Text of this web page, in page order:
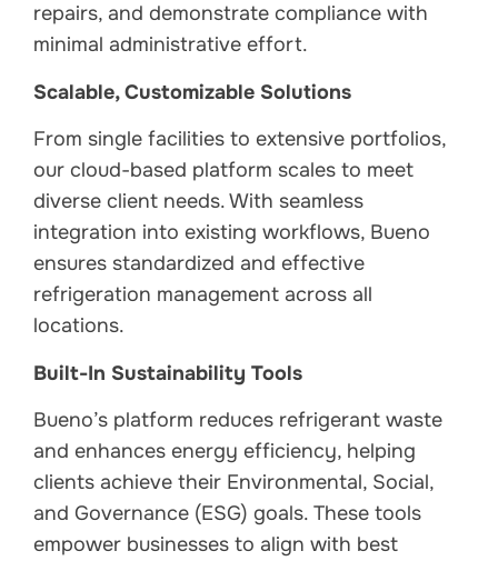
repairs, and demonstrate compliance with
minimal administrative effort.
Scalable, Customizable Solutions
From single facilities to extensive portfolios,
our cloud-based platform scales to meet
diverse client needs. With seamless
integration into existing workflows, Bueno
ensures standardized and effective
refrigeration management across all
locations.
Built-In Sustainability Tools
Bueno’s platform reduces refrigerant waste
and enhances energy efficiency, helping
clients achieve their Environmental, Social,
and Governance (ESG) goals. These tools
empower businesses to align with best